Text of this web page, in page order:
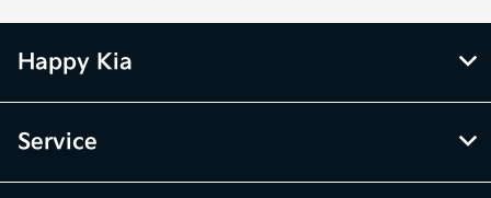
Happy Kia
Service